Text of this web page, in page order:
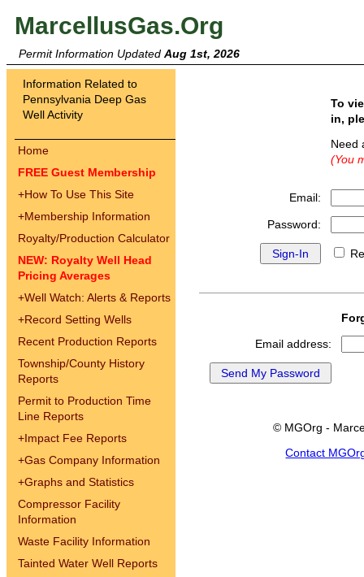
MarcellusGas.Org
Permit Information Updated Aug 1st, 2026
Information Related to
Pennsylvania Deep Gas
Well Activity
Home
FREE Guest Membership
+How To Use This Site
+Membership Information
Royalty/Production Calculator
NEW: Royalty Well Head
Pricing Averages
+Well Watch: Alerts & Reports
+Record Setting Wells
Recent Production Reports
Township/County History
Reports
Permit to Production Time
Line Reports
+Impact Fee Reports
+Gas Company Information
+Graphs and Statistics
Compressor Facility
Information
Waste Facility Information
Tainted Water Well Reports
To
in,
(You
Email:
Password:
Email address:
© MGOrg -
Contact